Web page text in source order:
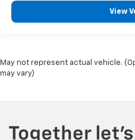
View
May not represent actual vehicle.
may vary)